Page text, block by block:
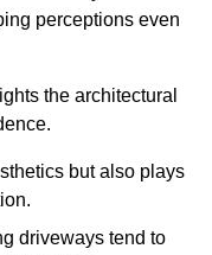
perceptions even
the architectural
but also plays
driveways tend to